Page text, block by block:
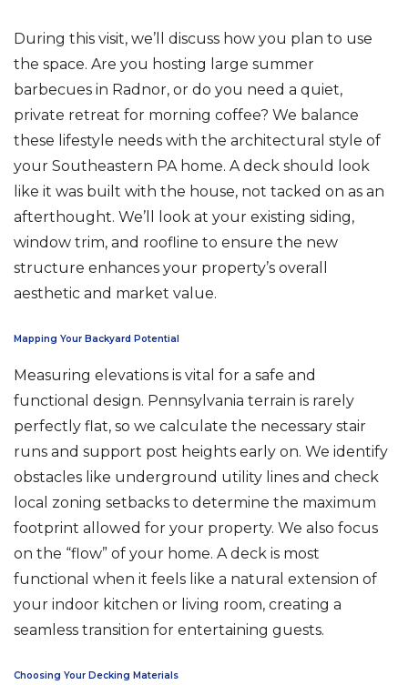
During this visit, we’ll discuss how you plan to use
the space. Are you hosting large summer
barbecues in Radnor, or do you need a quiet,
private retreat for morning coffee? We balance
these lifestyle needs with the architectural style of
your Southeastern PA home. A deck should look
like it was built with the house, not tacked on as an
afterthought. We’ll look at your existing siding,
window trim, and roofline to ensure the new
structure enhances your property’s overall
aesthetic and market value.
Mapping Your Backyard Potential
Measuring elevations is vital for a safe and
functional design. Pennsylvania terrain is rarely
perfectly flat, so we calculate the necessary stair
runs and support post heights early on. We identify
obstacles like underground utility lines and check
local zoning setbacks to determine the maximum
footprint allowed for your property. We also focus
on the “flow” of your home. A deck is most
functional when it feels like a natural extension of
your indoor kitchen or living room, creating a
seamless transition for entertaining guests.
Choosing Your Decking Materials